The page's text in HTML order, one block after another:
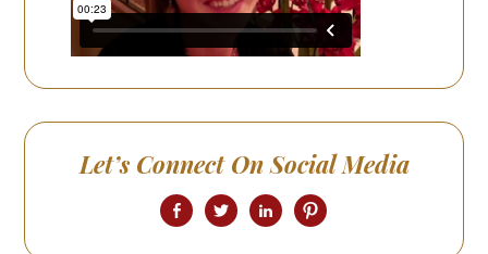
Let’s Connect On Social Media